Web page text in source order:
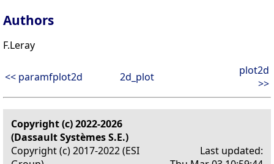
Authors
F.Leray
<< paramfplot2d 2d_plot
plot2d
>>
Copyright (c) 2022-2026
(Dassault Systèmes S.E.)
Copyright (c) 2017-2022 (ESI
Last updated: